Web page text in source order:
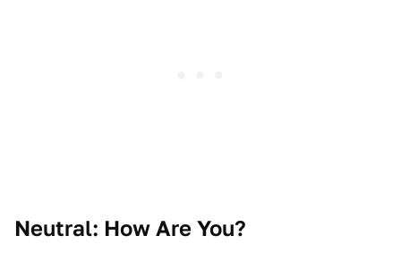
Neutral: How Are You?